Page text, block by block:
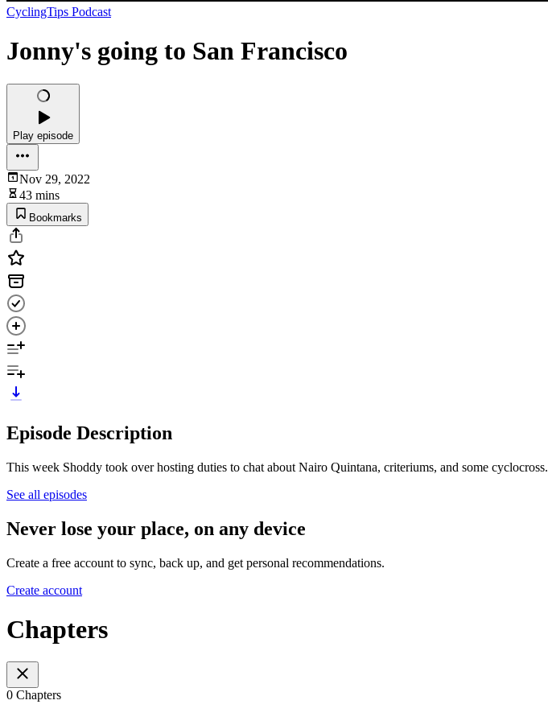
CyclingTips Podcast
Jonny's going to San Francisco
Play episode
Nov 29, 2022
43 mins
Bookmarks
Episode Description
This week Shoddy took over hosting duties to chat about Nairo Quintana, criteriums, and some cyclocross.
See all episodes
Never lose your place, on any device
Create a free account to sync, back up, and get personal recommendations.
Create account
Chapters
0 Chapters